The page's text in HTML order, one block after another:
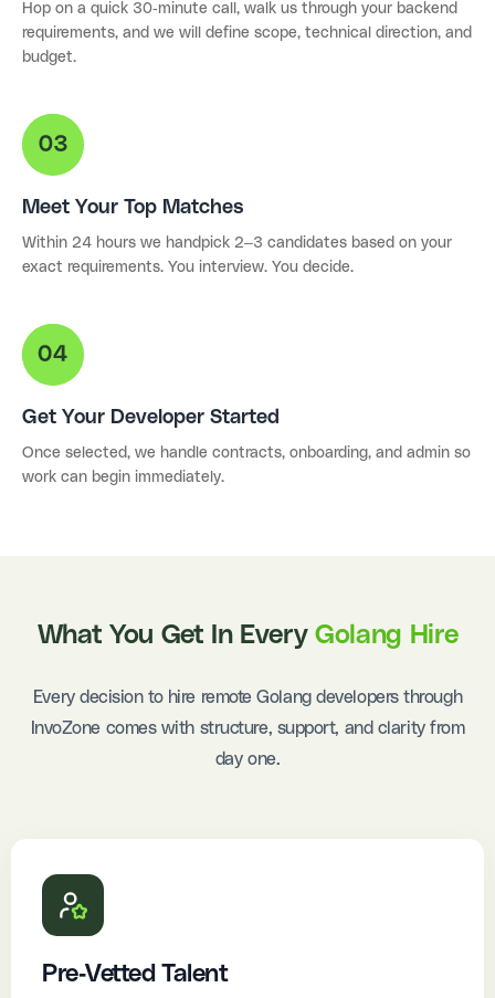
Hop on a quick 30-minute call, walk us through your backend
requirements, and we will define scope, technical direction, and
budget.
Meet Your Top Matches
Within 24 hours we handpick 2–3 candidates based on your
exact requirements. You interview. You decide.
Get Your Developer Started
Once selected, we handle contracts, onboarding, and admin so
work can begin immediately.
What You Get In EveryGolang Hire
Every decision to hire remote Golang developers through
InvoZone comes with structure, support, and clarity from
day one.
Pre-Vetted Talent